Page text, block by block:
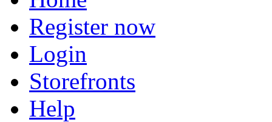
Register now
Login
Storefronts
Help